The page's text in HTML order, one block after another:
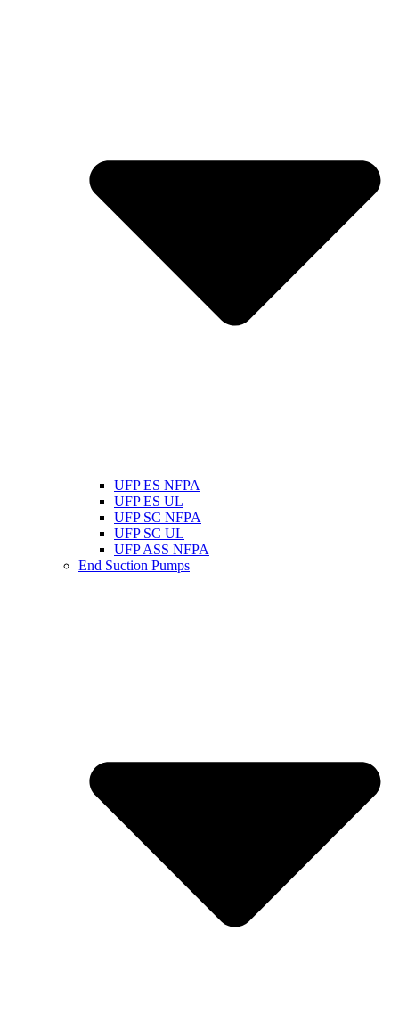
UFP ES NFPA
UFP ES UL
UFP SC NFPA
UFP SC UL
UFP ASS NFPA
End Suction Pumps